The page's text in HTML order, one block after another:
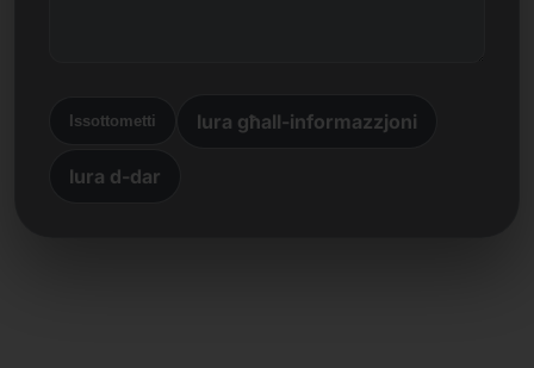
Issottometti lura għall-informazzjoni
lura d-dar